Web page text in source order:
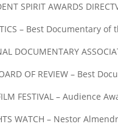
SPIRIT AWARDS
– Best Documentary of
DOCUMENTARY
OF REVIEW – Best
FESTIVAL – Audience
WATCH – Nestor